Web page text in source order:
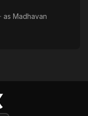
· as Madhavan